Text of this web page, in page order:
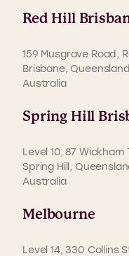
Red Hill
159 Musgrave Road,
Brisbane,
Australia
Spring Hill
Level 10, 87 Wickham
Spring Hill,
Australia
Melbourne
Level 14, 330 Collins